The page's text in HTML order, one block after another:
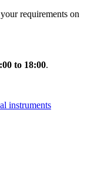
requirements on
to 18:00.
instruments